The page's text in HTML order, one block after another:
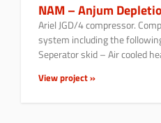
NAM – Anjum
Ariel JGD/4 compressor.
system including the
Seperator skid – Air cooled
View project »